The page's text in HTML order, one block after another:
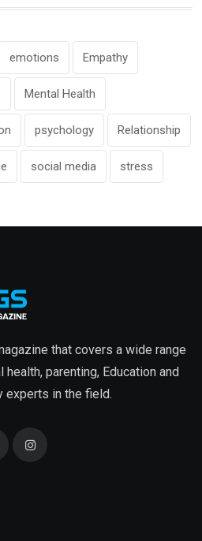
emotions Empathy
Mental Health
psychology Relationship
social media stress
that covers a wide range
parenting, Education and
experts in the field.